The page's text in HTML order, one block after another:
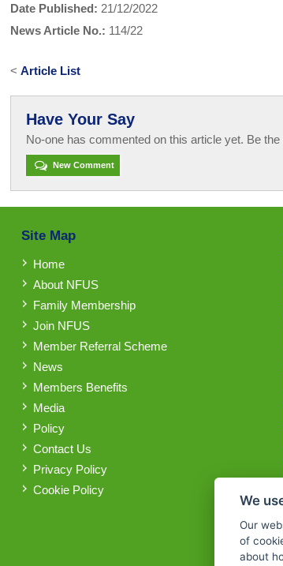
Date Published: 21/12/2022
News Article No.: 114/22
<Article List
Have Your Say
No-one has commented on this article yet. Be
New Comment
Site Map
Home
About NFUS
Family Membership
Join NFUS
Member Referral Scheme
News
Members Benefits
Media
Policy
Contact Us
Privacy Policy
Cookie Policy
We
Our
of
about